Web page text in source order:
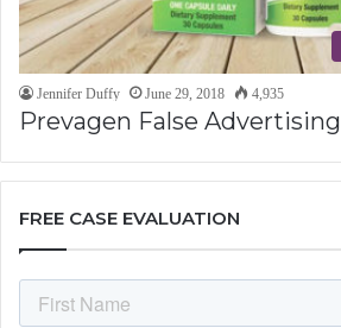
Jennifer Duffy June 29, 2018 4,935
Prevagen False Advertising
FREE CASE EVALUATION